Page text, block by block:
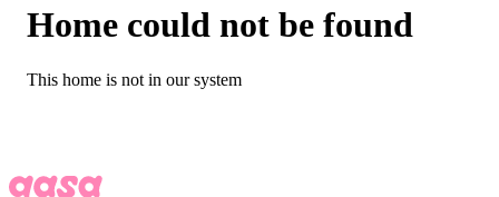
Home could not be found
This home is not in our system